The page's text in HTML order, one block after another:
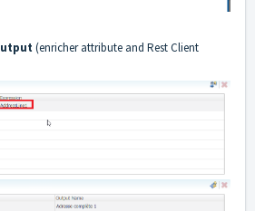
(enricher attribute and Rest Client